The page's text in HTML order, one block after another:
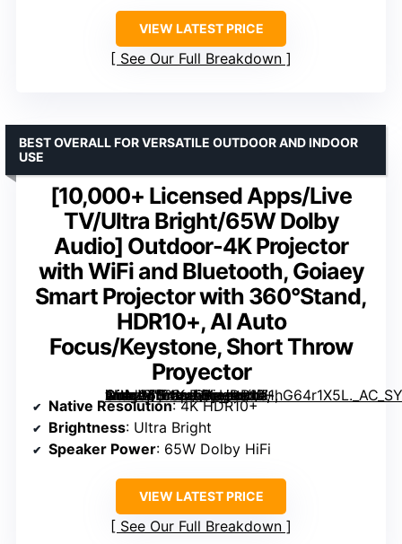
VIEW LATEST PRICE
See Our Full Breakdown
[10,000+ Licensed Apps/Live
TV/Ultra Bright/65W Dolby
Audio] Outdoor-4K Projector
with WiFi and Bluetooth, Goiaey
Smart Projector with 360°Stand,
HDR10+, AI Auto
Focus/Keystone, Short Throw
Proyector
Outdoor-4K Projector with WiFi and Bluetooth, Goiaey Smart Projector with 360°Stand, HDR10+, AI Auto Focus/Keystone, Short Throw Proyector” image=”https://m.media-amazon.com/images/I/71hG64r1X5L._AC_SY300_SX300_QL70_FMwebp_.jpg” link=”0″]
BEST OVERALL FOR VERSATILE OUTDOOR AND INDOOR
USE
Native Resolution: 4K HDR10+
Brightness: Ultra Bright
Speaker Power: 65W Dolby HiFi
VIEW LATEST PRICE
See Our Full Breakdown